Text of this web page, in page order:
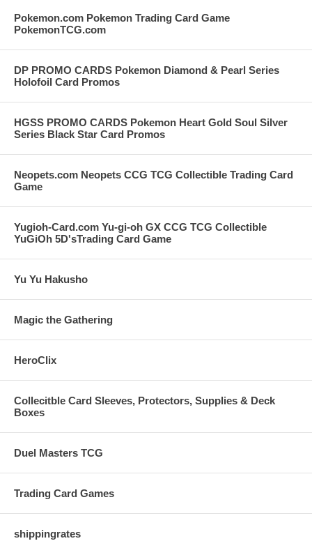
Pokemon.com Pokemon Trading Card Game
PokemonTCG.com
DP PROMO CARDS Pokemon Diamond & Pearl Series
Holofoil Card Promos
HGSS PROMO CARDS Pokemon Heart Gold Soul Silver
Series Black Star Card Promos
Neopets.com Neopets CCG TCG Collectible Trading Card
Game
Yugioh-Card.com Yu-gi-oh GX CCG TCG Collectible
YuGiOh 5D'sTrading Card Game
Yu Yu Hakusho
Magic the Gathering
HeroClix
Collecitble Card Sleeves, Protectors, Supplies & Deck
Boxes
Duel Masters TCG
Trading Card Games
shippingrates